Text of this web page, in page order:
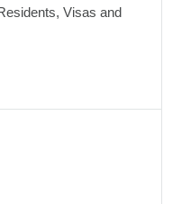
Visas and